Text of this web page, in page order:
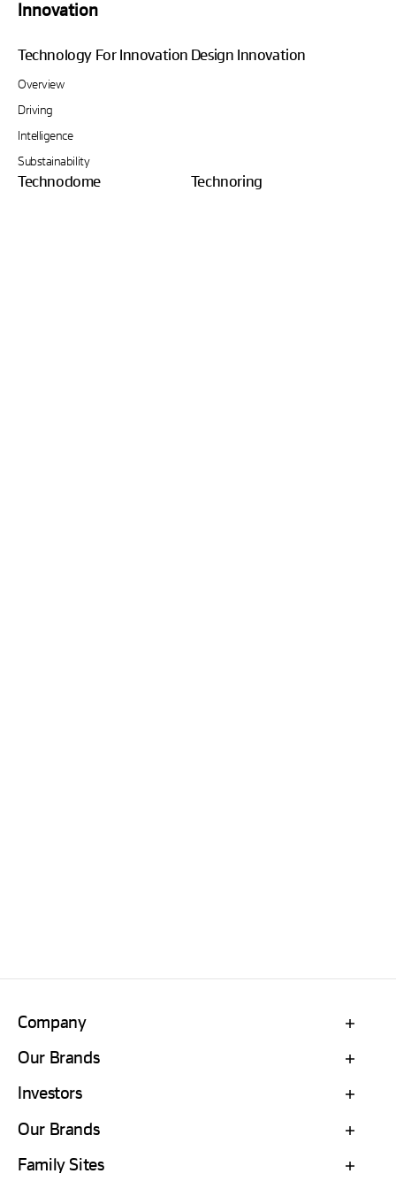
Innovation
Technology For Innovation
Overview
Driving
Intelligence
Substainability
Design Innovation
Technodome Technoring
Company
Our Brands
Investors
Our Brands
Family Sites